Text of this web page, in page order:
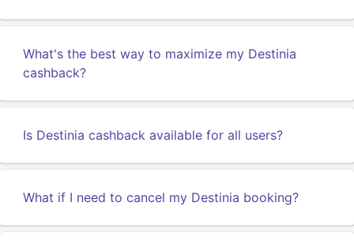
What's the best way to maximize my Destinia
cashback?
Is Destinia cashback available for all users?
What if I need to cancel my Destinia booking?